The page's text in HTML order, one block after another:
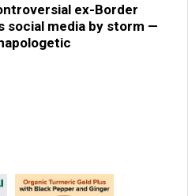
ex-Border
social media by storm —